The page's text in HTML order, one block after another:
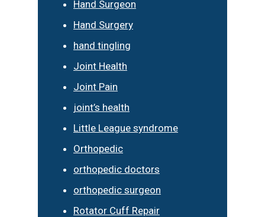
Hand Surgeon
Hand Surgery
hand tingling
Joint Health
Joint Pain
joint’s health
Little League syndrome
Orthopedic
orthopedic doctors
orthopedic surgeon
Rotator Cuff Repair